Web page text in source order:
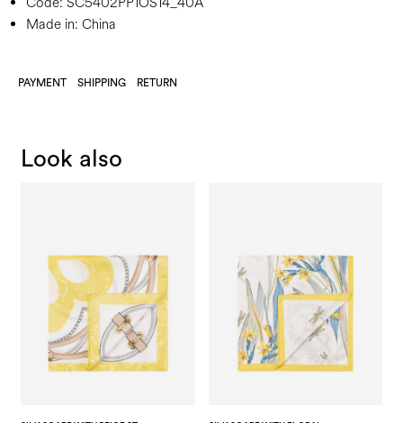
Made in: China
PAYMENT SHIPPING RETURN
Look also